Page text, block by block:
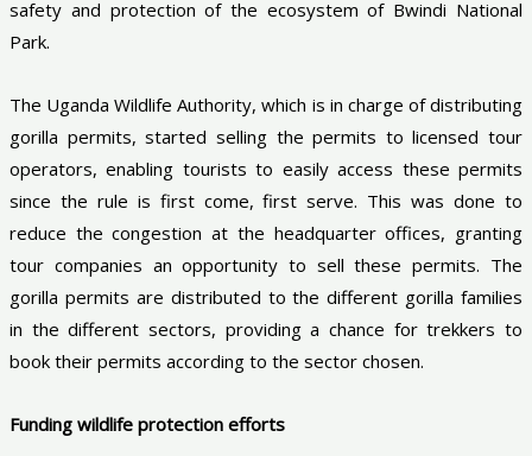
safety and protection of the ecosystem of Bwindi National
Park.
The Uganda Wildlife Authority, which is in charge of distributing
gorilla permits, started selling the permits to licensed tour
operators, enabling tourists to easily access these permits
since the rule is first come, first serve. This was done to
reduce the congestion at the headquarter offices, granting
tour companies an opportunity to sell these permits. The
gorilla permits are distributed to the different gorilla families
in the different sectors, providing a chance for trekkers to
book their permits according to the sector chosen.
Funding wildlife protection efforts